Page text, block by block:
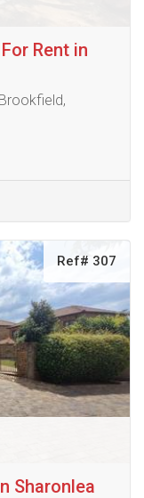
Rent in
Ref# 307
Sharonlea